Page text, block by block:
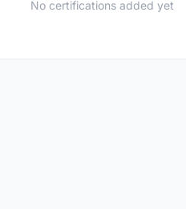
No certifications added yet